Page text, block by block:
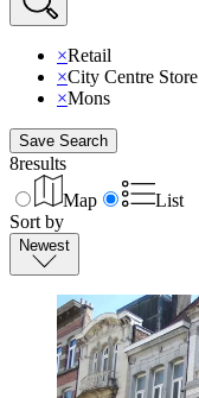
×Retail
×City Centre Store
×Mons
Save Search
8results
Map
List
Sort by
Newest